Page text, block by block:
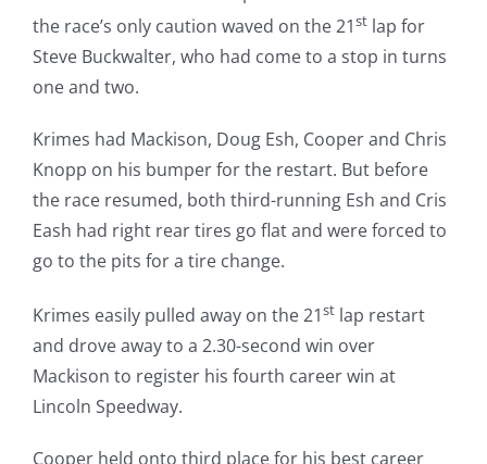
the race’s only caution waved on the 21st lap for
Steve Buckwalter, who had come to a stop in turns
one and two.
Krimes had Mackison, Doug Esh, Cooper and Chris
Knopp on his bumper for the restart. But before
the race resumed, both third-running Esh and Cris
Eash had right rear tires go flat and were forced to
go to the pits for a tire change.
Krimes easily pulled away on the 21st lap restart
and drove away to a 2.30-second win over
Mackison to register his fourth career win at
Lincoln Speedway.
Cooper held onto third place for his best career